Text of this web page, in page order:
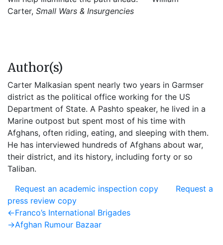
Carter, Small Wars & Insurgencies
Author(s)
Carter Malkasian spent nearly two years in Garmser
district as the political office working for the US
Department of State. A Pashto speaker, he lived in a
Marine outpost but spent most of his time with
Afghans, often riding, eating, and sleeping with them.
He has interviewed hundreds of Afghans about war,
their district, and its history, including forty or so
Taliban.
Request an academic inspection copy
Request a
press review copy
Post
navigation
←Previous
post:
Franco’s International Brigades
→Next
Afghan Rumour Bazaar